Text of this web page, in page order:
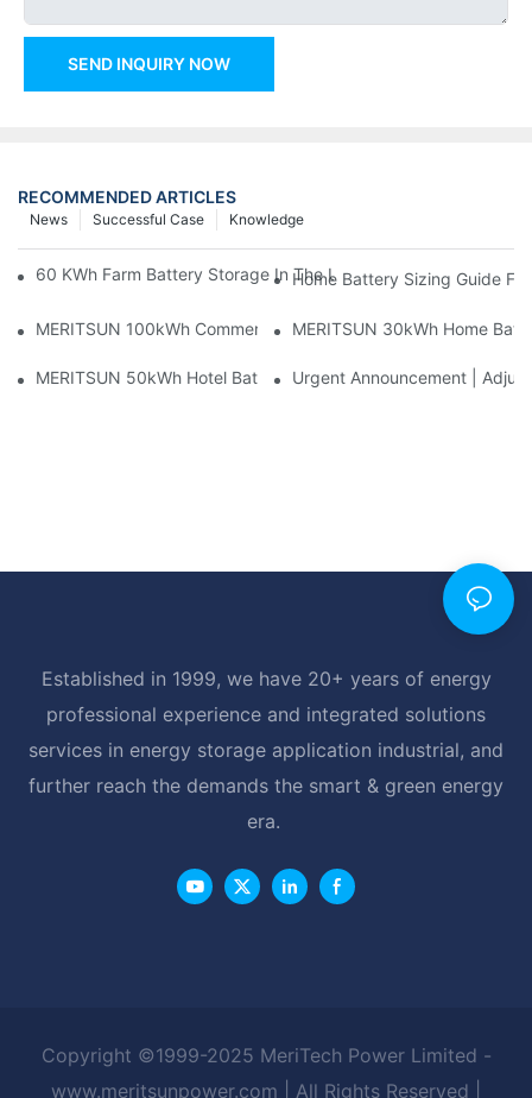
SEND INQUIRY NOW
RECOMMENDED ARTICLES
Knowledge
Successful Case
News
60 KWh Farm Battery Storage In The U.S.: What This 12-
Home Battery Sizing Guide
MERITSUN 100kWh Commercial Battery Storage Installation
MERITSUN 30kWh Home
MERITSUN 50kWh Hotel Battery Installation Case: Rack-
Urgent Announcement |
Established in 1999, we have 20+ years of energy
professional experience and integrated solutions
services in energy storage application industrial, and
further reach the demands the smart & green energy
era.
Copyright ©1999-2025 MeriTech Power Limited -
www.meritsunpower.com
| All Rights Reserved |